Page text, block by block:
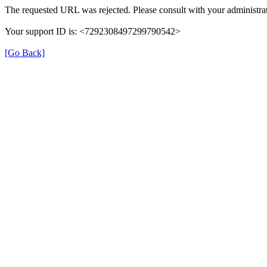
The requested URL was rejected. Please consult with your
Your support ID is: <7292308497299790542>
[Go Back]